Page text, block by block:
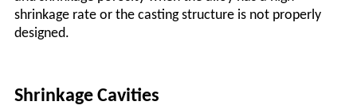
shrinkage rate or the casting structure is not properly
designed.
Shrinkage Cavities